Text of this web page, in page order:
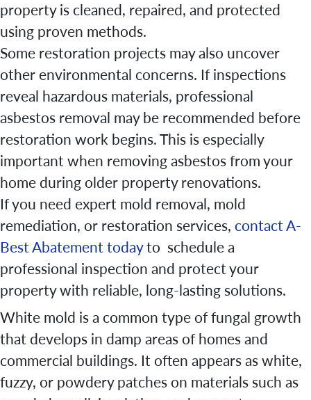
property is cleaned, repaired, and protected
using proven methods.
Some restoration projects may also uncover
other environmental concerns. If inspections
reveal hazardous materials, professional
asbestos removal may be recommended before
restoration work begins. This is especially
important when removing asbestos from your
home during older property renovations.
If you need expert mold removal, mold
remediation, or restoration services, contact A-
Best Abatement todayto schedule a
professional inspection and protect your
property with reliable, long-lasting solutions.
White mold is a common type of fungal growth
that develops in damp areas of homes and
commercial buildings. It often appears as white,
fuzzy, or powdery patches on materials such as